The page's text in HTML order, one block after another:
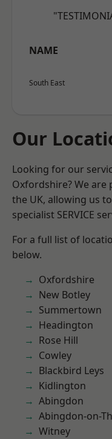
NAME
South East
Our
Looking for our
Oxfordshire? We
the UK, allowing us
specialist SERVICE
For a full list of
below.
Oxfordshire
New Botley
Summertown
Headington
Rose Hill
Cowley
Blackbird Leys
Kidlington
Abingdon
Abingdon-on-
Witney